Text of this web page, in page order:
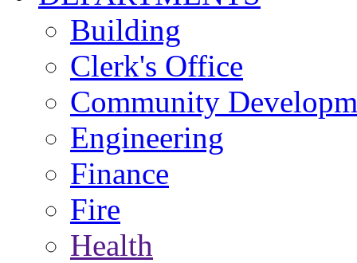
Building
Clerk's Office
Community
Engineering
Finance
Fire
Health